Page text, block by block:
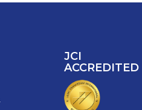
JCI
ACCREDITED